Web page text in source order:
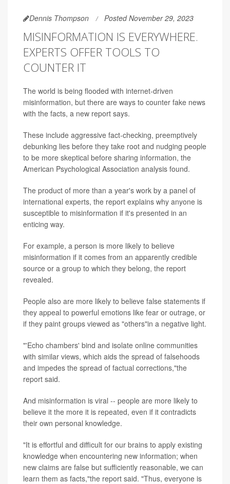
Dennis Thompson Posted November 29, 2023
MISINFORMATION IS EVERYWHERE.
EXPERTS OFFER TOOLS TO
COUNTER IT
The world is being flooded with internet-driven
misinformation, but there are ways to counter fake news
with the facts, a new report says.
These include aggressive fact-checking, preemptively
debunking lies before they take root and nudging people
to be more skeptical before sharing information, the
American Psychological Association analysis found.
The product of more than a year's work by a panel of
international experts, the report explains why anyone is
susceptible to misinformation if it's presented in an
enticing way.
For example, a person is more likely to believe
misinformation if it comes from an apparently credible
source or a group to which they belong, the report
revealed.
People also are more likely to believe false statements if
they appeal to powerful emotions like fear or outrage, or
if they paint groups viewed as "others"in a negative light.
"'Echo chambers' bind and isolate online communities
with similar views, which aids the spread of falsehoods
and impedes the spread of factual corrections,"the
report said.
And misinformation is viral -- people are more likely to
believe it the more it is repeated, even if it contradicts
their own personal knowledge.
"It is effortful and difficult for our brains to apply existing
knowledge when encountering new information; when
new claims are false but sufficiently reasonable, we can
learn them as facts,"the report said. "Thus, everyone is